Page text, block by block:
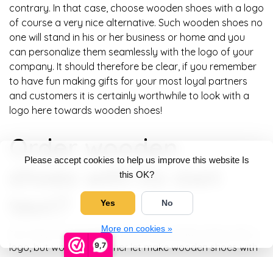
9,7
Please accept cookies to help us improve this website Is
this OK?
Yes No
More on cookies »
contrary. In that case, choose wooden shoes with a logo
of course a very nice alternative. Such wooden shoes no
one will stand in his or her business or home and you
can personalize them seamlessly with the logo of your
company. It should therefore be clear, if you remember
to have fun making gifts for your most loyal partners
and customers it is certainly worthwhile to look with a
logo here towards wooden shoes!
Order wooden
shoes with its own
You may not immediately look for wooden shoes with a
logo, but would you rather let make wooden shoes with